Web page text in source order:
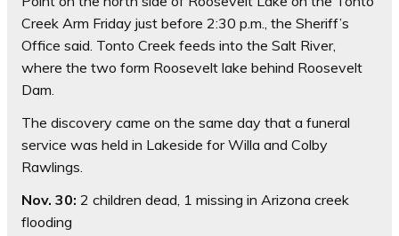
Creek Arm Friday just before 2:30 p.m., the Sheriff’s
Office said. Tonto Creek feeds into the Salt River,
where the two form Roosevelt lake behind Roosevelt
Dam.
The discovery came on the same day that a funeral
service was held in Lakeside for Willa and Colby
Rawlings.
Nov. 30: 2 children dead, 1 missing in Arizona creek
flooding